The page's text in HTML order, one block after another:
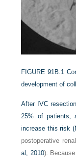
FIGURE 91B.1
development of
After IVC
25% of patients,
increase this risk (
postoperative
al, 2010).